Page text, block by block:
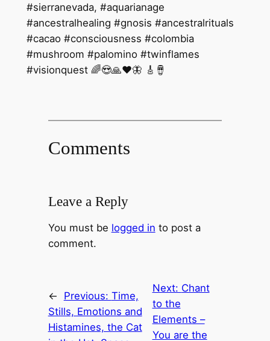
#sierranevada, #aquarianage
#ancestralhealing #gnosis #ancestralrituals
#cacao #consciousness #colombia
#mushroom #palomino #twinflames
#visionquest 🌈😍🙏❤️🦋 🎸🪘
Comments
Leave a Reply
You must be logged in to post a
comment.
← Previous: Time,
Stills, Emotions and
Histamines, the Cat
Next: Chant
to the
Elements –
You are the